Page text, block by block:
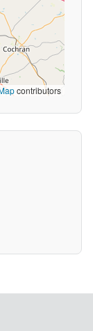
contributors